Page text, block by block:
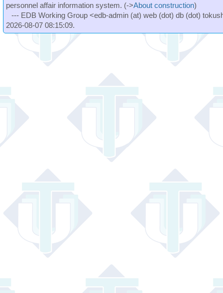
personnel affair information system. (->About construction)
--- EDB Working Group <edb-admin (at) web (dot) db (dot)
2026-08-07 08:15:09.